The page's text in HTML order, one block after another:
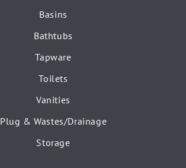
Basins
Bathtubs
Tapware
Toilets
Vanities
Plug & Wastes/Drainage
Storage